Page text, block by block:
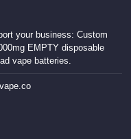
your business: Custom
EMPTY disposable
vape batteries.